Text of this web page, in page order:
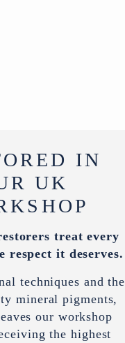
IN
UK
treat every
respect it deserves.
techniques and the
mineral pigments,
our workshop
the highest